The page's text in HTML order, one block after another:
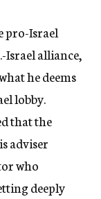
pro-Israel
Israel alliance,
he deems
lobby.
that the
adviser
who
deeply